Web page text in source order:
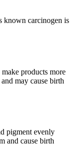
known carcinogen is
products more
may cause birth
pigment evenly
and cause birth